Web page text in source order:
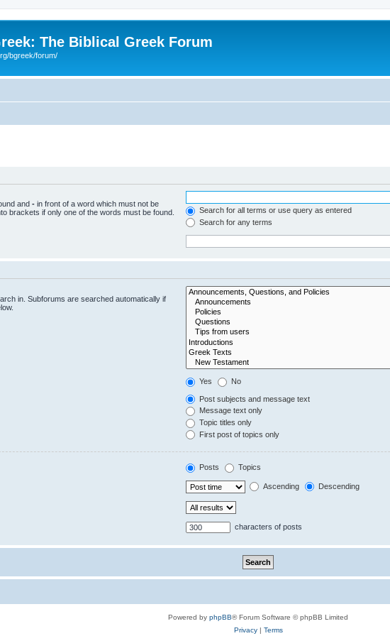
The Biblical Greek Forum
bgreek/forum/
and - in front of a word which must not be
brackets if only one of the words must be found.
Search for all terms or use query as entered
Search for any terms
in. Subforums are searched automatically if
Yes No
Post subjects and message text
Message text only
Topic titles only
First post of topics only
Posts Topics
Ascending Descending
characters of posts
Powered by phpBB® Forum Software © phpBB Limited
Privacy| Terms